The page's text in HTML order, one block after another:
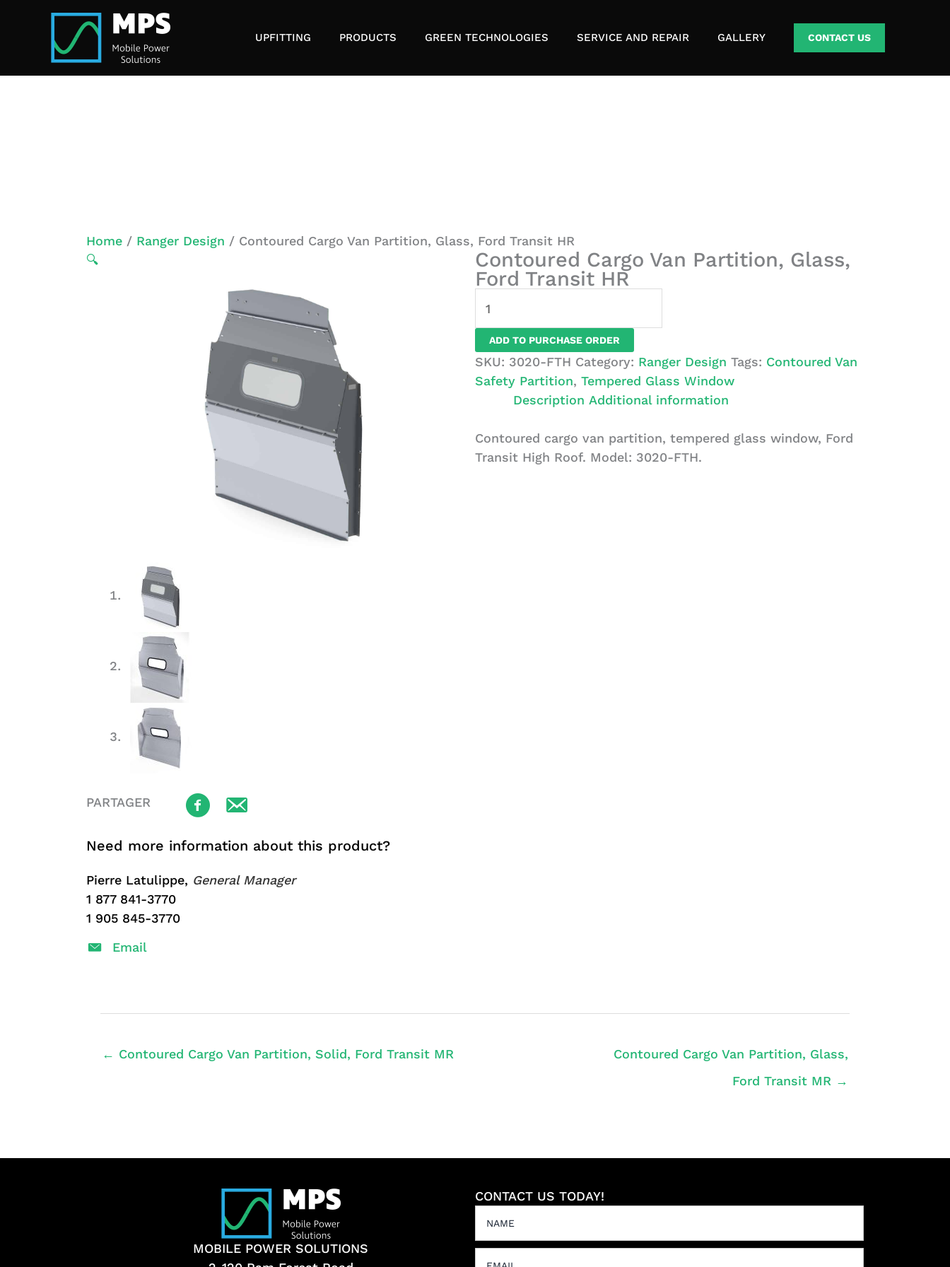
UPFITTING PRODUCTS GREEN TECHNOLOGIES SERVICE AND REPAIR GALLERY CONTACT US
Home / Ranger Design / Contoured Cargo Van Partition, Glass, Ford Transit HR
🔍
Contoured Cargo Van Partition, Glass,
Ford Transit HR
Cargo
Van
Partition,
Glass,
HR
quantity
ADD TO PURCHASE ORDER
SKU: 3020-FTH Category: Ranger Design Tags: Contoured Van
Safety Partition, Tempered Glass Window
Description Additional information
Contoured cargo van partition, tempered glass window, Ford
Transit High Roof. Model: 3020-FTH.
PARTAGER
Need more information about this product?
Pierre Latulippe, General Manager
1 877 841-3770
1 905 845-3770
Email
← Contoured Cargo Van Partition, Solid, Ford Transit MR
Contoured Cargo Van Partition, Glass,
Ford Transit MR →
MOBILE POWER SOLUTIONS
CONTACT US TODAY!